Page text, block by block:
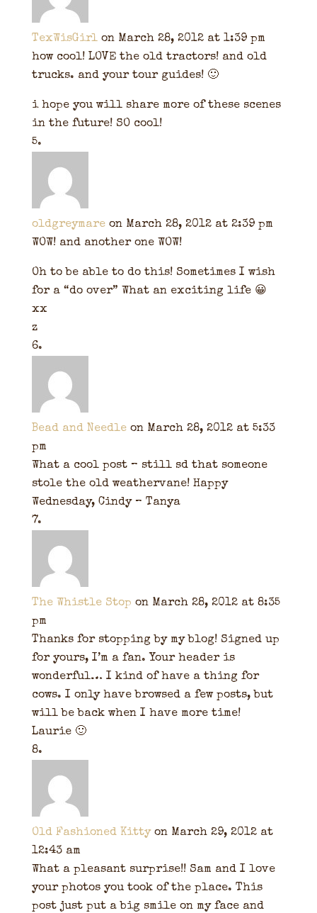
TexWisGirl on March 28, 2012 at 1:39 pm
how cool! LOVE the old tractors! and old
trucks. and your tour guides! 🙂
i hope you will share more of these scenes
in the future! SO cool!
oldgreymare on March 28, 2012 at 2:39 pm
WOW! and another one WOW!
Oh to be able to do this! Sometimes I wish
for a “do over” What an exciting life 😀
xx
z
Bead and Needle on March 28, 2012 at 5:33
pm
What a cool post – still sd that someone
stole the old weathervane! Happy
Wednesday, Cindy – Tanya
The Whistle Stop on March 28, 2012 at 8:35
pm
Thanks for stopping by my blog! Signed up
for yours, I’m a fan. Your header is
wonderful… I kind of have a thing for
cows. I only have browsed a few posts, but
will be back when I have more time!
Laurie 🙂
Old Fashioned Kitty on March 29, 2012 at
12:43 am
What a pleasant surprise!! Sam and I love
your photos you took of the place. This
post just put a big smile on my face and